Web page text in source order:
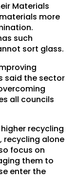
Materials
more
such
sort glass.
said the sector
all councils
recycling
recycling alone
focus on
them to
enter the